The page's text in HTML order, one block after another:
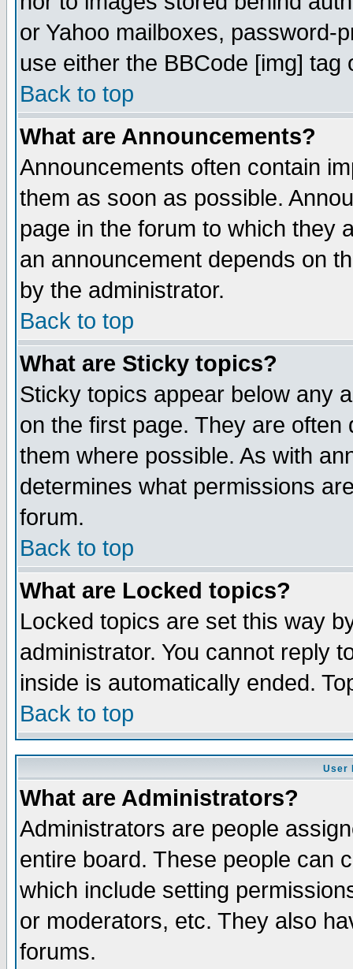
or Yahoo mailboxes, password-
use either the BBCode [img]
Back to top
What are Announcements?
Announcements often contain
them as soon as possible.
page in the forum to which they
an announcement depends on
by the administrator.
Back to top
What are Sticky topics?
Sticky topics appear below any
on the first page. They are
them where possible. As with
determines what permissions
forum.
Back to top
What are Locked topics?
Locked topics are set this way
administrator. You cannot reply
inside is automatically ended.
Back to top
User
What are Administrators?
Administrators are people
entire board. These people can
which include setting
or moderators, etc. They also
forums.